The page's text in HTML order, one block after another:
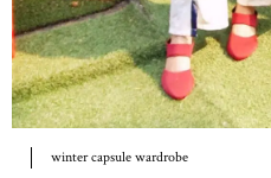
winter capsule wardrobe